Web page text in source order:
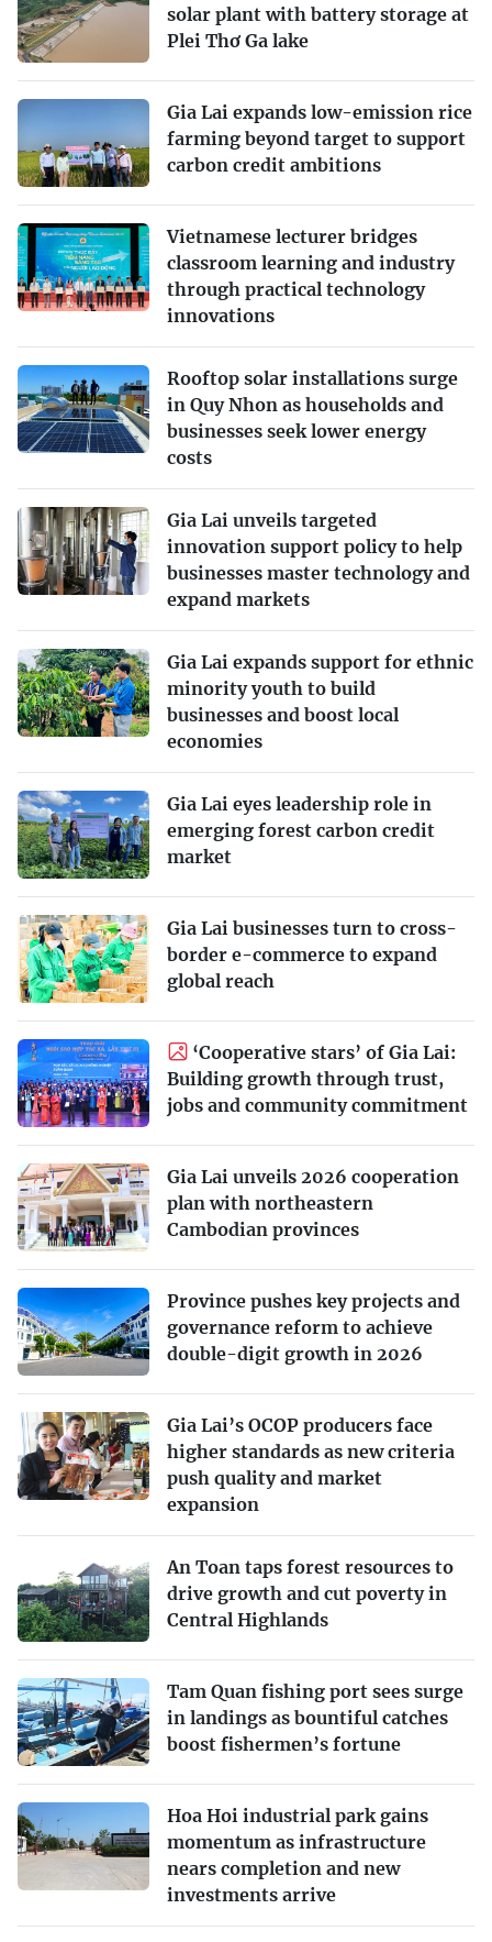
solar plant with battery storage at
Plei Thơ Ga lake
Gia Lai expands low-emission rice
farming beyond target to support
carbon credit ambitions
Vietnamese lecturer bridges
classroom learning and industry
through practical technology
innovations
Rooftop solar installations surge
in Quy Nhon as households and
businesses seek lower energy
costs
Gia Lai unveils targeted
innovation support policy to help
businesses master technology and
expand markets
Gia Lai expands support for ethnic
minority youth to build
businesses and boost local
economies
Gia Lai eyes leadership role in
emerging forest carbon credit
market
Gia Lai businesses turn to cross-
border e-commerce to expand
global reach
‘Cooperative stars’ of Gia Lai:
Building growth through trust,
jobs and community commitment
Gia Lai unveils 2026 cooperation
plan with northeastern
Cambodian provinces
Province pushes key projects and
governance reform to achieve
double-digit growth in 2026
Gia Lai’s OCOP producers face
higher standards as new criteria
push quality and market
expansion
An Toan taps forest resources to
drive growth and cut poverty in
Central Highlands
Tam Quan fishing port sees surge
in landings as bountiful catches
boost fishermen’s fortune
Hoa Hoi industrial park gains
momentum as infrastructure
nears completion and new
investments arrive